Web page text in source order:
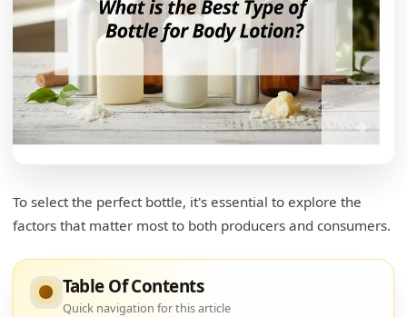
To select the perfect bottle, it's essential to explore the
factors that matter most to both producers and consumers.
Table Of Contents
Quick navigation for this article
How to put lotion in a different bottle?
Transfer Method Detail
Preparation Steps
Transfer Process
What is the top of the lotion bottle called?
Closure Types and Functions
Functional Considerations